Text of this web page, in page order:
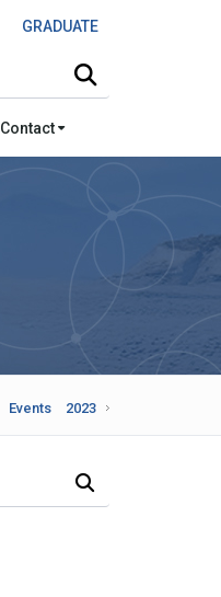
GRADUATE
Contact
Events 2023